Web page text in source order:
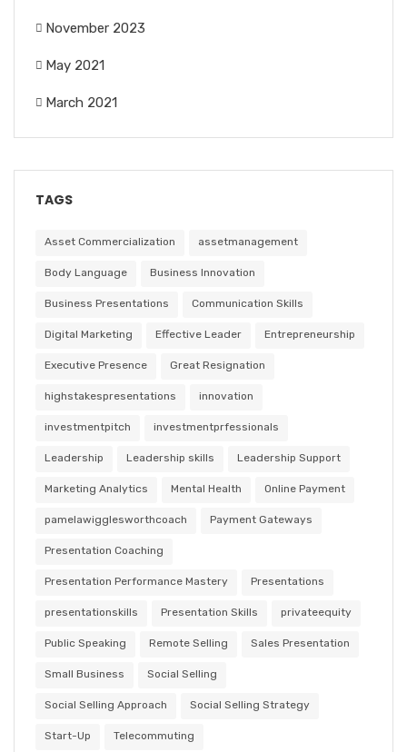
November 2023
May 2021
March 2021
TAGS
Asset Commercialization assetmanagement
Body Language Business Innovation
Business Presentations Communication Skills
Digital Marketing Effective Leader Entrepreneurship
Executive Presence Great Resignation
highstakespresentations innovation
investmentpitch investmentprfessionals
Leadership Leadership skills Leadership Support
Marketing Analytics Mental Health Online Payment
pamelawigglesworthcoach Payment Gateways
Presentation Coaching
Presentation Performance Mastery Presentations
presentationskills Presentation Skills privateequity
Public Speaking Remote Selling Sales Presentation
Small Business Social Selling
Social Selling Approach Social Selling Strategy
Start-Up Telecommuting